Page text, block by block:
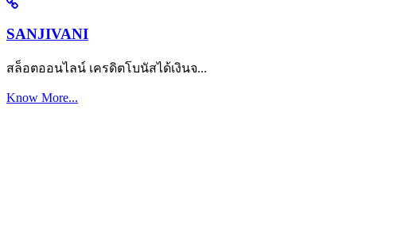
SANJIVANI
สล็อตออนไลน์ เครดิตโบนัสได้เงินจ...
Know More...